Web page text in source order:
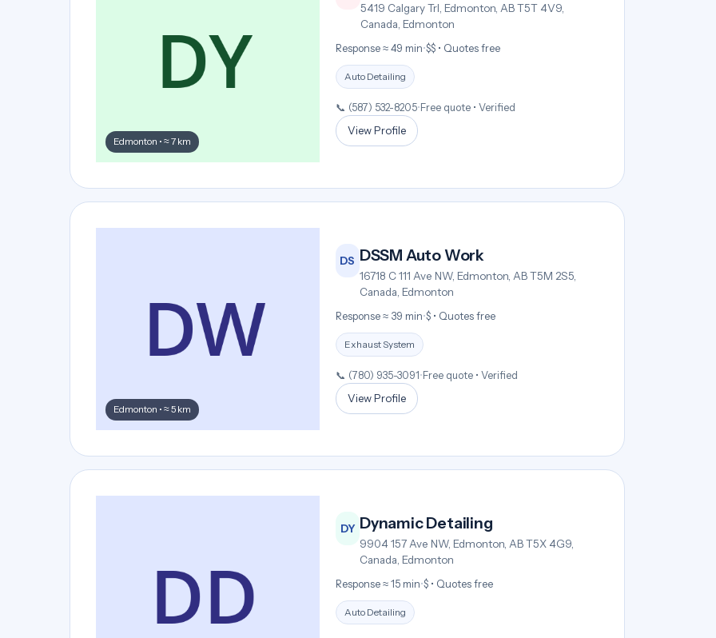
Edmonton • ≈ 7 km
5419 Calgary Trl, Edmonton, AB T5T 4V9,
Canada, Edmonton
Response ≈ 49 min•$$ • Quotes free
Auto Detailing
📞 (587) 532-8205• Free quote • Verified
View Profile
Edmonton • ≈ 5 km
DS DSSM Auto Work
16718 C 111 Ave NW, Edmonton, AB T5M 2S5,
Canada, Edmonton
Response ≈ 39 min•$ • Quotes free
Exhaust System
📞 (780) 935-3091 • Free quote • Verified
View Profile
DY Dynamic Detailing
9904 157 Ave NW, Edmonton, AB T5X 4G9,
Canada, Edmonton
Response ≈ 15 min•$ • Quotes free
Auto Detailing